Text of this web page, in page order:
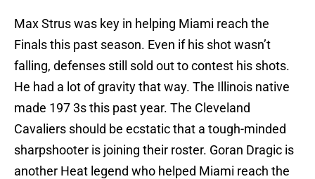
Max Strus was key in helping Miami reach the
Finals this past season. Even if his shot wasn’t
falling, defenses still sold out to contest his shots.
He had a lot of gravity that way. The Illinois native
made 197 3s this past year. The Cleveland
Cavaliers should be ecstatic that a tough-minded
sharpshooter is joining their roster. Goran Dragic is
another Heat legend who helped Miami reach the